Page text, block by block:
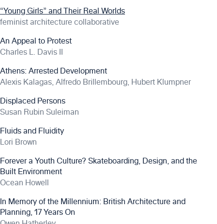
“Young Girls” and Their Real Worlds
feminist architecture collaborative
An Appeal to Protest
Charles L. Davis II
Athens: Arrested Development
Alexis Kalagas, Alfredo Brillembourg, Hubert Klumpner
Displaced Persons
Susan Rubin Suleiman
Fluids and Fluidity
Lori Brown
Forever a Youth Culture? Skateboarding, Design, and the
Built Environment
Ocean Howell
In Memory of the Millennium: British Architecture and
Planning, 17 Years On